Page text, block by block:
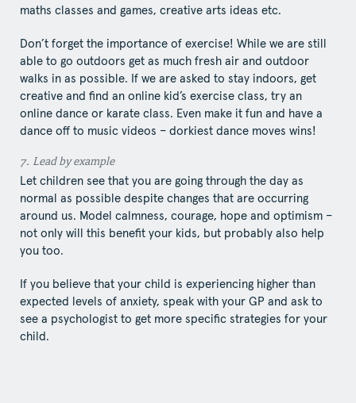
maths classes and games, creative arts ideas etc.
Don’t forget the importance of exercise! While we are still
able to go outdoors get as much fresh air and outdoor
walks in as possible. If we are asked to stay indoors, get
creative and find an online kid’s exercise class, try an
online dance or karate class. Even make it fun and have a
dance off to music videos – dorkiest dance moves wins!
7.​ Lead​ by example
Let children see that you are going through the day as
normal as possible despite changes that are occurring
around us. Model calmness, courage, hope and optimism –
not only will this benefit your kids, but probably also help
you too.
If you believe that your child is experiencing higher than
expected levels of anxiety, speak with your GP and ask to
see a psychologist to get more specific strategies for your
child.